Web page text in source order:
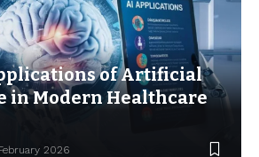
of Artificial
in Modern Healthcare
2026